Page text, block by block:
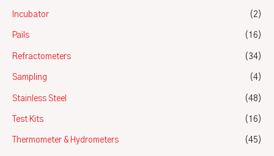
Incubator (2)
Pails (16)
Refractometers (34)
Sampling (4)
Stainless Steel (48)
Test Kits (16)
Thermometer & Hydrometers (45)